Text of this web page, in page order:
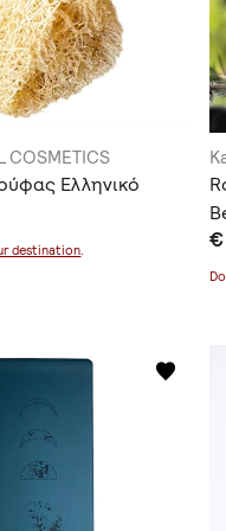
COSMETICS
Ελληνικό
destination €